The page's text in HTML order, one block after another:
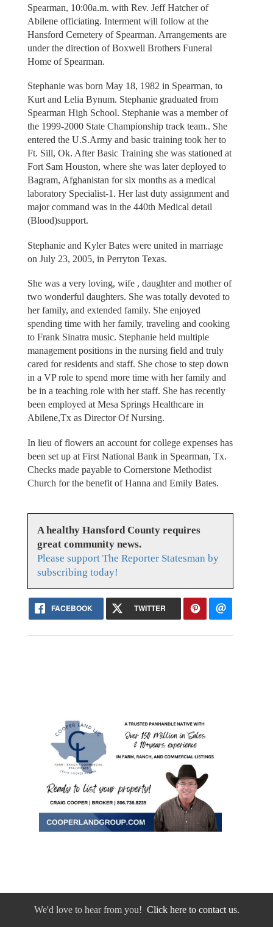
Spearman, 10:00a.m. with Rev. Jeff Hatcher of
Abilene officiating. Interment will follow at the
Hansford Cemetery of Spearman. Arrangements are
under the direction of Boxwell Brothers Funeral
Home of Spearman.
Stephanie was born May 18, 1982 in Spearman, to
Kurt and Lelia Bynum. Stephanie graduated from
Spearman High School. Stephanie was a member of
the 1999-2000 State Championship track team.. She
entered the U.S.Army and basic training took her to
Ft. Sill, Ok. After Basic Training she was stationed at
Fort Sam Houston, where she was later deployed to
Bagram, Afghanistan for six months as a medical
laboratory Specialist-1. Her last duty assignment and
major command was in the 440th Medical detail
(Blood)support.
Stephanie and Kyler Bates were united in marriage
on July 23, 2005, in Perryton Texas.
She was a very loving, wife , daughter and mother of
two wonderful daughters. She was totally devoted to
her family, and extended family. She enjoyed
spending time with her family, traveling and cooking
to Frank Sinatra music. Stephanie held multiple
management positions in the nursing field and truly
cared for residents and staff. She chose to step down
in a VP role to spend more time with her family and
be in a teaching role with her staff. She has recently
been employed at Mesa Springs Healthcare in
Abilene,Tx as Director Of Nursing.
In lieu of flowers an account for college expenses has
been set up at First National Bank in Spearman, Tx.
Checks made payable to Cornerstone Methodist
Church for the benefit of Hanna and Emily Bates.
A healthy Hansford County requires
great community news.
Please support The Reporter Statesman by
subscribing today!
FACEBOOK TWITTER
We'd love to hear from you! Click here to contact us.